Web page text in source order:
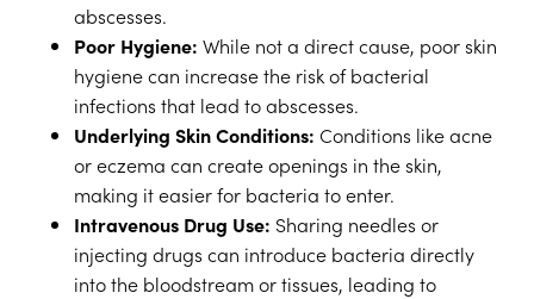
abscesses.
Poor Hygiene: While not a direct cause, poor skin
hygiene can increase the risk of bacterial
infections that lead to abscesses.
Underlying Skin Conditions: Conditions like acne
or eczema can create openings in the skin,
making it easier for bacteria to enter.
Intravenous Drug Use: Sharing needles or
injecting drugs can introduce bacteria directly
into the bloodstream or tissues, leading to